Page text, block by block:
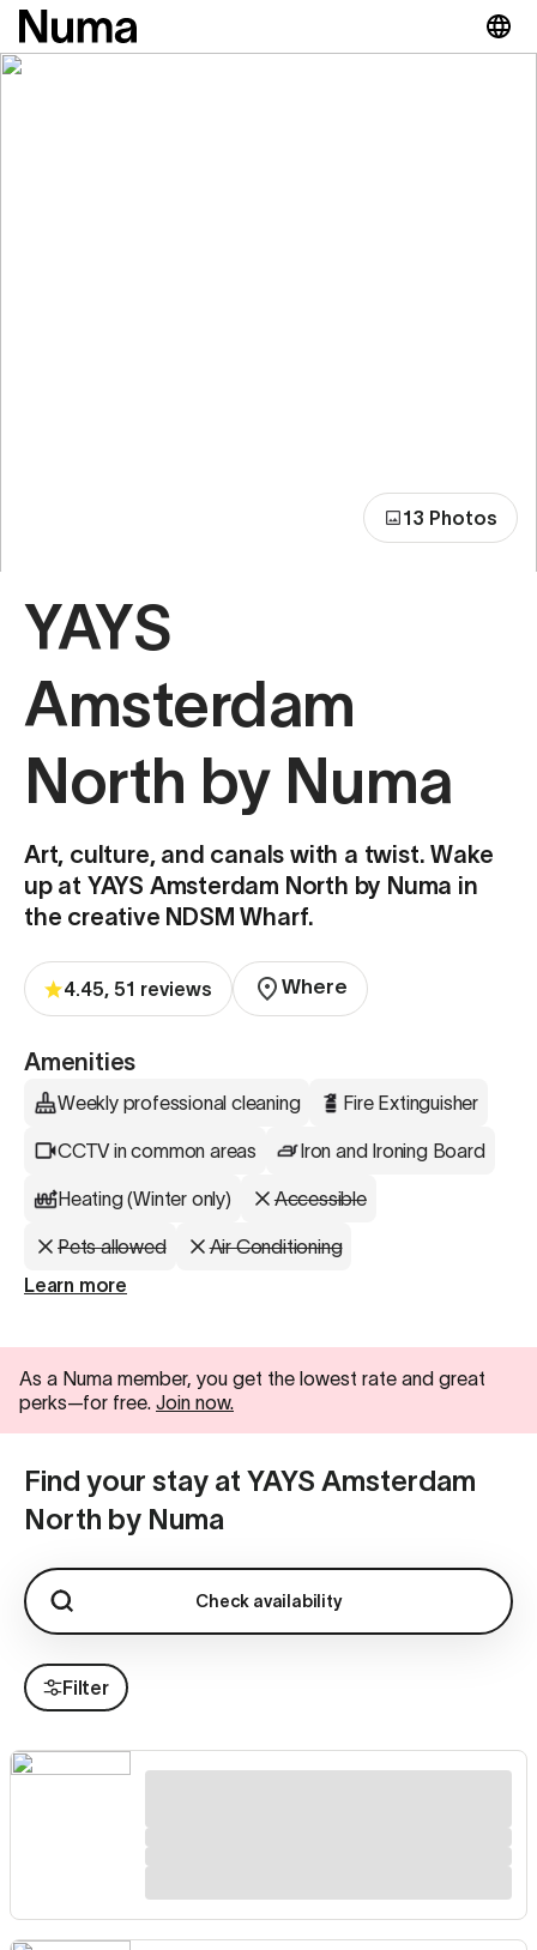
13 Photos
YAYS
Amsterdam
North by Numa
Art, culture, and canals with a twist. Wake
up at YAYS Amsterdam North by Numa in
the creative NDSM Wharf.
4.45, 51 reviews Where
Amenities
Weekly professional cleaning Fire Extinguisher
CCTV in common areas Iron and Ironing Board
Heating (Winter only) Accessible
Pets allowed
Air Conditioning
Learn more
As a Numa member, you get the lowest rate and great
perks—for free. Join now.
Find your stay at YAYS Amsterdam
North by Numa
Check availability
Filter